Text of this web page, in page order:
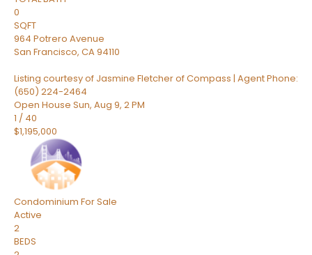
0
SQFT
964 Potrero Avenue
San Francisco, CA94110
Listing courtesy of Jasmine Fletcher of Compass | Agent Phone:
(650) 224-2464
Open House Sun, Aug 9, 2 PM
1 / 40
$1,195,000
Condominium For Sale
Active
2
BEDS